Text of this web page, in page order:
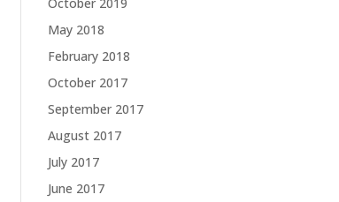
May 2018
February 2018
October 2017
September 2017
August 2017
July 2017
June 2017